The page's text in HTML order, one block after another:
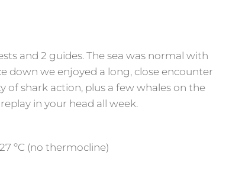
and 2 guides. The sea was normal with
down we enjoyed a long, close encounter
of shark action, plus a few whales on the
in your head all week.
ºC (no thermocline)